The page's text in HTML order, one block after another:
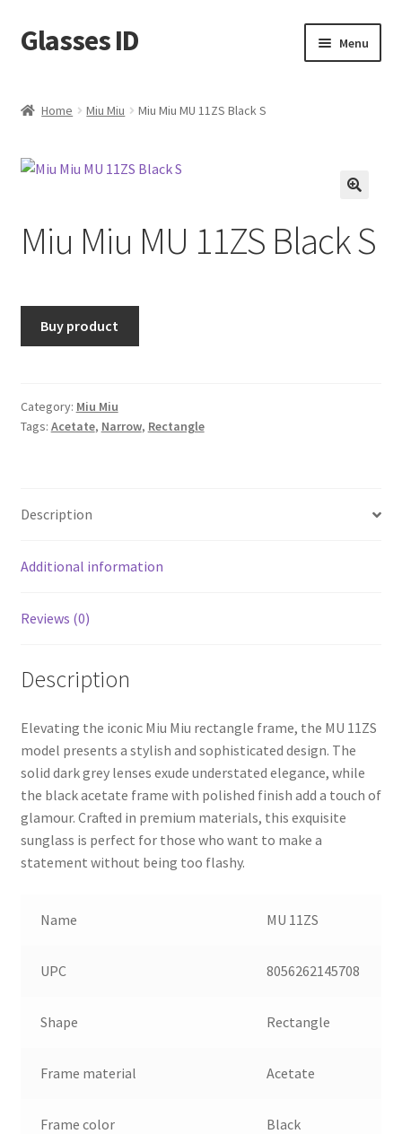
Skip
to
Skip
to
Glasses ID Menu
Home Miu Miu Miu Miu MU 11ZS Black S
Miu Miu MU 11ZS Black S
Buy product
Category: Miu Miu
Tags: Acetate, Narrow, Rectangle
Description
Additional information
Reviews (0)
Description
Elevating the iconic Miu Miu rectangle frame, the MU 11ZS
model presents a stylish and sophisticated design. The
solid dark grey lenses exude understated elegance, while
the black acetate frame with polished finish add a touch of
glamour. Crafted in premium materials, this exquisite
sunglass is perfect for those who want to make a
statement without being too flashy.
Name MU 11ZS
UPC 8056262145708
Shape Rectangle
Frame material Acetate
Frame color Black